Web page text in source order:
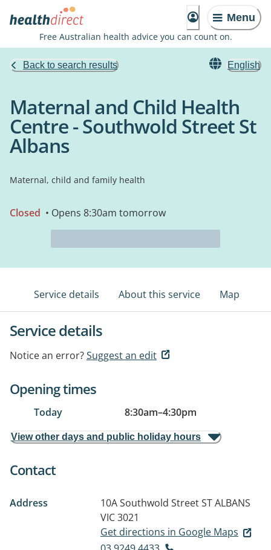
Menu
Free Australian health advice you can count on.
Back to search results English
Maternal and Child Health
Centre - Southwold Street St
Albans
Maternal, child and family health
Closed • Opens 8:30am tomorrow
Service details About this service Map
Service details
Notice an error?Suggest an edit
Opening times
Today 8:30am–4:30pm
View other days and public holiday hours
Contact
Address 10A Southwold StreetST ALBANS
VIC 3021
Get directions in Google Maps